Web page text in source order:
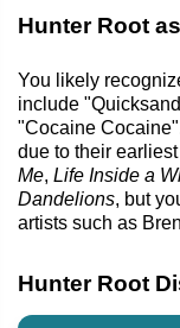
Hunter Root
You likely
include
"Cocaine
due to their
Me, Life Inside a
Dandelions, but
artists such as
Hunter Root